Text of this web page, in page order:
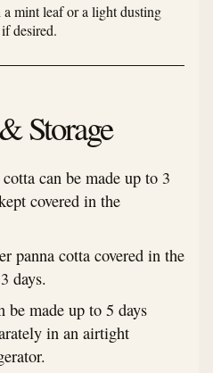
mint leaf or a light dusting
desired.
Storage
can be made up to 3
covered in the
panna cotta covered in the
days.
be made up to 5 days
in an airtight